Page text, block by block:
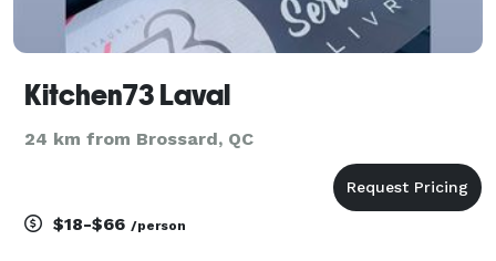
Kitchen73 Laval
24 km from Brossard, QC
$18-$66 /person